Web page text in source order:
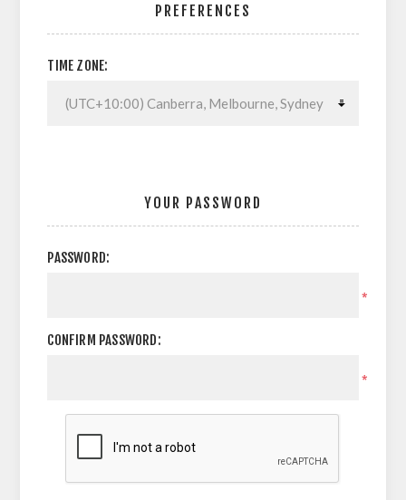
PREFERENCES
TIME ZONE:
YOUR PASSWORD
PASSWORD:
*
CONFIRM PASSWORD:
*